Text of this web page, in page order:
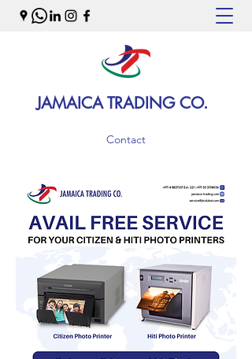
JAMAICA TRADING CO.
Contact